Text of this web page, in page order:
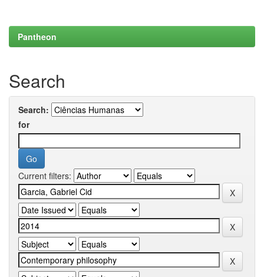
Pantheon
Search
Search:
for
Current filters: